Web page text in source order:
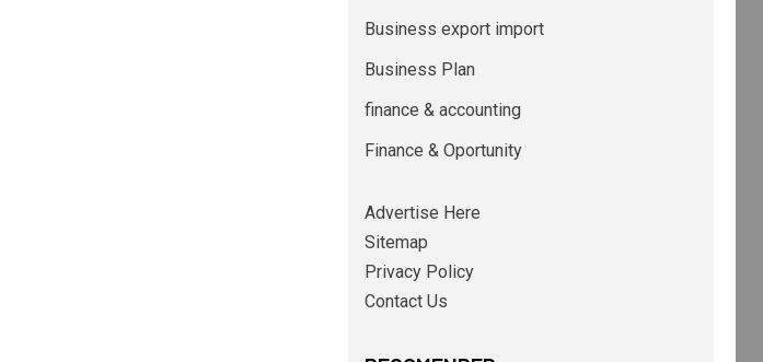
Business export import
Business Plan
finance & accounting
Finance & Oportunity
Advertise Here
Sitemap
Privacy Policy
Contact Us